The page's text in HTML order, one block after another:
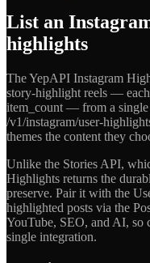
List an
highlights
The YepAPI Instagram
story-highlight reels —
item_count — from a single
/v1/instagram/user-
themes the content they
Unlike the Stories API,
Highlights returns the
preserve. Pair it with the
highlighted posts via the
YouTube, SEO, and AI, so
single integration.